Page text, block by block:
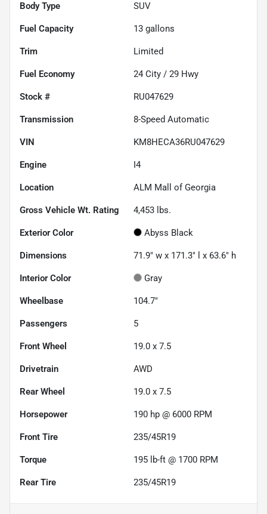
Body Type SUV
Fuel Capacity 13 gallons
Trim Limited
Fuel Economy 24 City / 29 Hwy
Stock # RU047629
Transmission 8-Speed Automatic
VIN KM8HECA36RU047629
Engine I4
Location ALM Mall of Georgia
Gross Vehicle Wt. Rating 4,453 lbs.
Exterior Color Abyss Black
Dimensions 71.9" w x 171.3" l x 63.6" h
Interior Color Gray
Wheelbase 104.7"
Passengers 5
Front Wheel 19.0 x 7.5
Drivetrain AWD
Rear Wheel 19.0 x 7.5
Horsepower 190 hp @ 6000 RPM
Front Tire 235/45R19
Torque 195 lb-ft @ 1700 RPM
Rear Tire 235/45R19